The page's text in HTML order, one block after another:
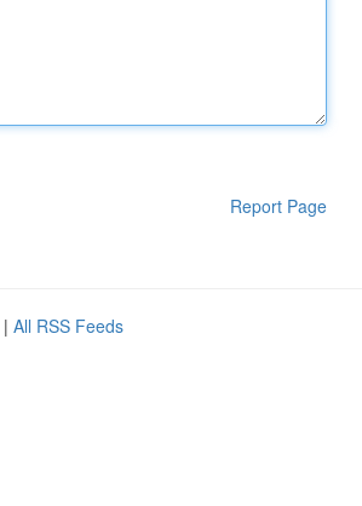
Report Page
| All RSS Feeds